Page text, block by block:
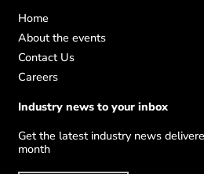
Home
About the events
Contact Us
Careers
Industry news to your inbox
Get the latest industry news
month